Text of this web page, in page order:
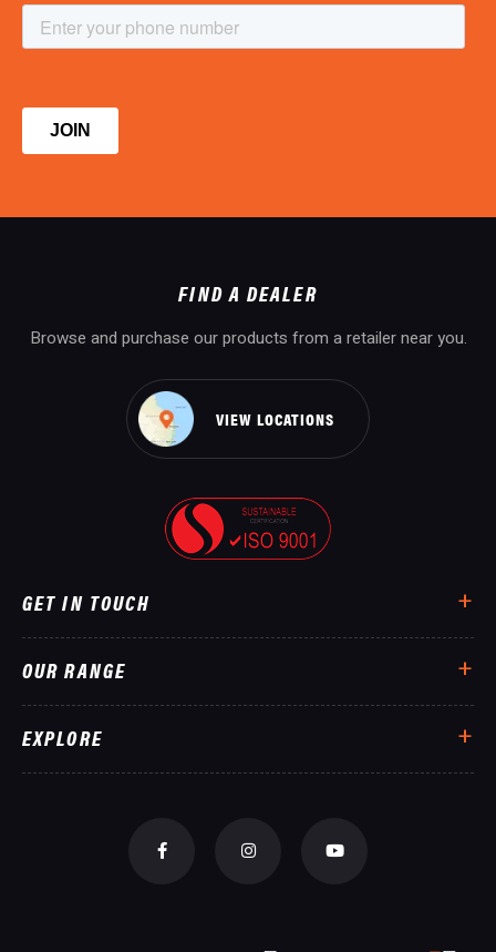
FIND A DEALER
Browse and purchase our products from a retailer near you.
VIEW LOCATIONS
GET IN TOUCH
OUR RANGE
EXPLORE